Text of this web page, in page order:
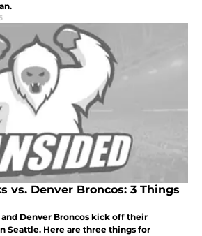
vs. Denver Broncos: 3 Things
and Denver Broncos kick off their
Seattle. Here are three things for